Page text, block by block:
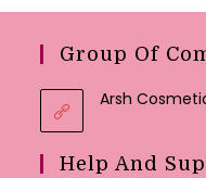
Group Of
Arsh
Help And